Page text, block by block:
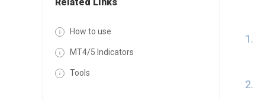
How to use
MT4/5 Indicators
Tools